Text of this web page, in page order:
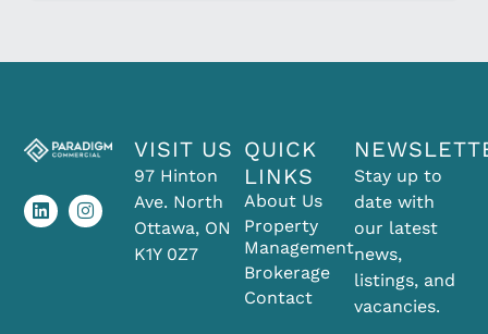
n
k
s
t
VISIT US
97 Hinton
Ave. North
Ottawa, ON
K1Y 0Z7
QUICK
LINKS
About Us
Property
Management
Brokerage
Contact
Stay up to
date with
our latest
news,
listings, and
vacancies.